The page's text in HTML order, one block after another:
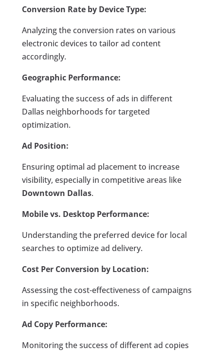
Conversion Rate by Device Type:
Analyzing the conversion rates on various
electronic devices to tailor ad content
accordingly.
Geographic Performance:
Evaluating the success of ads in different
Dallas neighborhoods for targeted
optimization.
Ad Position:
Ensuring optimal ad placement to increase
visibility, especially in competitive areas like
Downtown Dallas.
Mobile vs. Desktop Performance:
Understanding the preferred device for local
searches to optimize ad delivery.
Cost Per Conversion by Location:
Assessing the cost-effectiveness of campaigns
in specific neighborhoods.
Ad Copy Performance:
Monitoring the success of different ad copies